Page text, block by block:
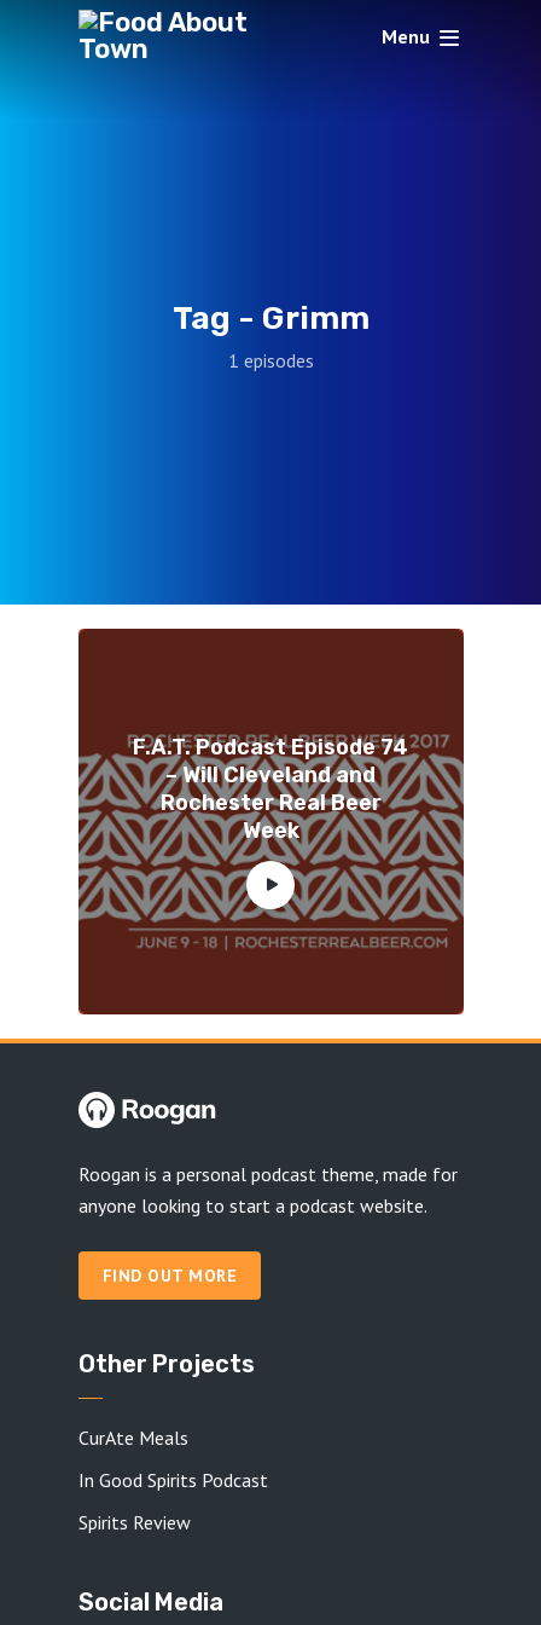
Menu
Tag - Grimm
1 episodes
F.A.T. Podcast Episode 74
– Will Cleveland and
Rochester Real Beer
Week
Roogan is a personal podcast theme, made for
anyone looking to start a podcast website.
FIND OUT MORE
Other Projects
CurAte Meals
In Good Spirits Podcast
Spirits Review
Social Media